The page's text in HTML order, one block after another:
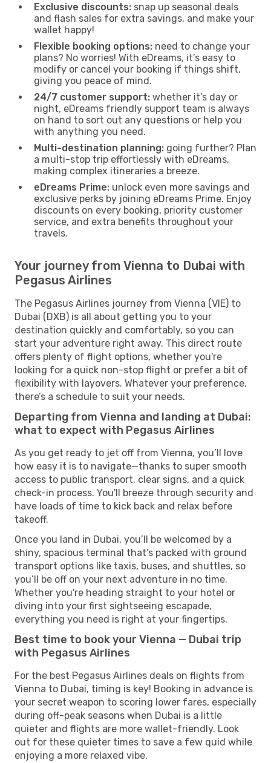
Exclusive discounts: snap up seasonal deals
and flash sales for extra savings, and make your
wallet happy!
Flexible booking options: need to change your
plans? No worries! With eDreams, it’s easy to
modify or cancel your booking if things shift,
giving you peace of mind.
24/7 customer support: whether it’s day or
night, eDreams friendly support team is always
on hand to sort out any questions or help you
with anything you need.
Multi-destination planning: going further? Plan
a multi-stop trip effortlessly with eDreams,
making complex itineraries a breeze.
eDreams Prime: unlock even more savings and
exclusive perks by joining eDreams Prime. Enjoy
discounts on every booking, priority customer
service, and extra benefits throughout your
travels.
Your journey from Vienna to Dubai with
Pegasus Airlines
The Pegasus Airlines journey from Vienna (VIE) to
Dubai (DXB) is all about getting you to your
destination quickly and comfortably, so you can
start your adventure right away. This direct route
offers plenty of flight options, whether you're
looking for a quick non-stop flight or prefer a bit of
flexibility with layovers. Whatever your preference,
there’s a schedule to suit your needs.
Departing from Vienna and landing at Dubai:
what to expect with Pegasus Airlines
As you get ready to jet off from Vienna, you’ll love
how easy it is to navigate—thanks to super smooth
access to public transport, clear signs, and a quick
check-in process. You'll breeze through security and
have loads of time to kick back and relax before
takeoff.
Once you land in Dubai, you’ll be welcomed by a
shiny, spacious terminal that’s packed with ground
transport options like taxis, buses, and shuttles, so
you’ll be off on your next adventure in no time.
Whether you're heading straight to your hotel or
diving into your first sightseeing escapade,
everything you need is right at your fingertips.
Best time to book your Vienna — Dubai trip
with Pegasus Airlines
For the best Pegasus Airlines deals on flights from
Vienna to Dubai, timing is key! Booking in advance is
your secret weapon to scoring lower fares, especially
during off-peak seasons when Dubai is a little
quieter and flights are more wallet-friendly. Look
out for these quieter times to save a few quid while
enjoying a more relaxed vibe.